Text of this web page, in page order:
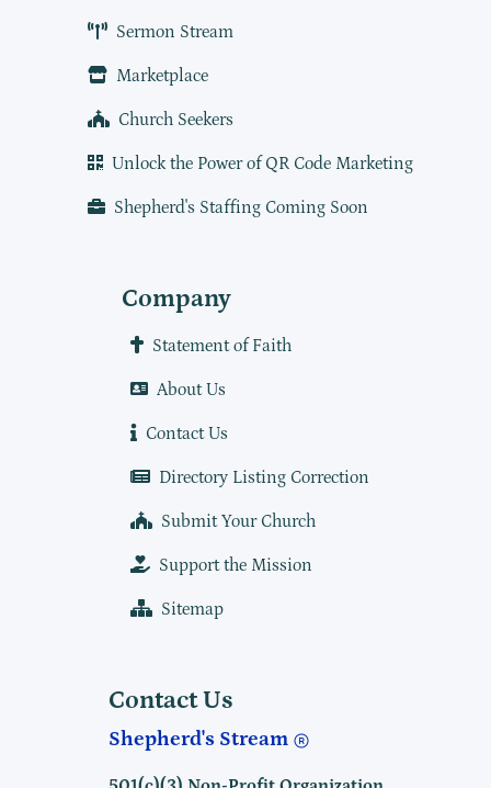
Sermon Stream
Marketplace
Church Seekers
Unlock the Power of QR Code Marketing
Shepherd's Staffing Coming Soon
Company
Statement of Faith
About Us
Contact Us
Directory Listing Correction
Submit Your Church
Support the Mission
Sitemap
Contact Us
Shepherd's Stream